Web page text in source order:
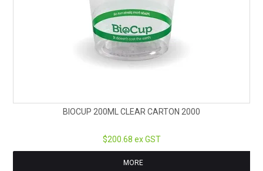
BIOCUP 200ML CLEAR CARTON 2000
$200.68 ex GST
MORE